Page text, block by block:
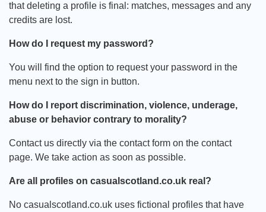
that deleting a profile is final: matches, messages and any
credits are lost.
How do I request my password?
You will find the option to request your password in the
menu next to the sign in button.
How do I report discrimination, violence, underage,
abuse or behavior contrary to morality?
Contact us directly via the contact form on the contact
page. We take action as soon as possible.
Are all profiles on casualscotland.co.uk real?
No casualscotland.co.uk uses fictional profiles that have